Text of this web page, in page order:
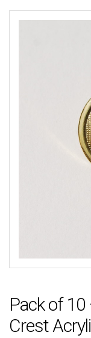
Pack of
Crest